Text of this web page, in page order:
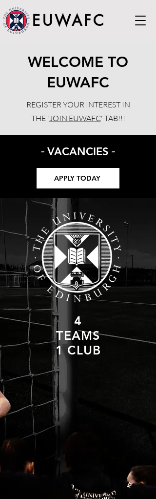
EUWAFC
WELCOME TO
EUWAFC
REGISTER YOUR INTEREST IN
THE 'JOIN EUWAFC' TAB!!!
- VACANCIES -
APPLY TODAY
4
TEAMS
1 CLUB